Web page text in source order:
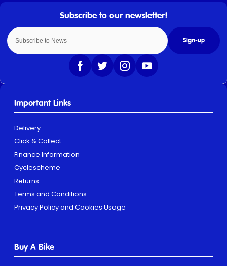
Sign-up
Important Links
Delivery
Click & Collect
Finance Information
Cyclescheme
Returns
Terms and Conditions
Privacy Policy and Cookies Usage
Buy A Bike